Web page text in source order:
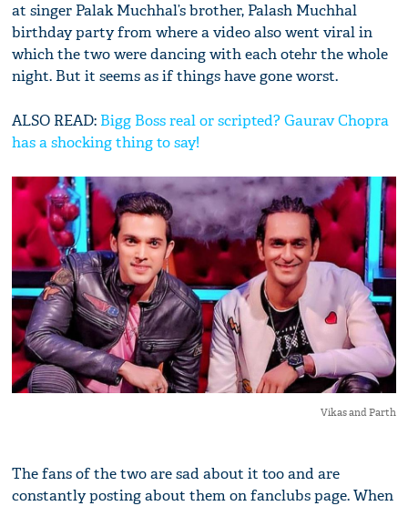
at singer Palak Muchhal’s brother, Palash Muchhal
birthday party from where a video also went viral in
which the two were dancing with each otehr the whole
night. But it seems as if things have gone worst.
ALSO READ: Bigg Boss real or scripted? Gaurav Chopra
has a shocking thing to say!
Vikas and Parth
The fans of the two are sad about it too and are
constantly posting about them on fanclubs page. When